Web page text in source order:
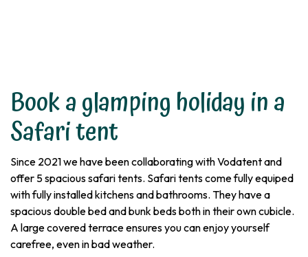
Book a glamping holiday in a
Safari tent
Since 2021 we have been collaborating with Vodatent and
offer 5 spacious safari tents. Safari tents come fully equiped
with fully installed kitchens and bathrooms. They have a
spacious double bed and bunk beds both in their own cubicle.
A large covered terrace ensures you can enjoy yourself
carefree, even in bad weather.